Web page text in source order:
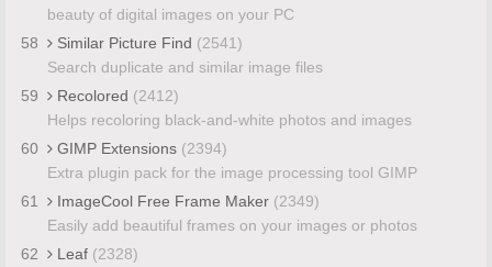
beauty of digital images on your PC
58
Similar Picture Find (2541)
Search duplicate and similar image files
59
Recolored (2412)
Helps recoloring black-and-white photos and images
60
GIMP Extensions (2394)
Extra plugin pack for the image processing tool GIMP
61
ImageCool Free Frame Maker (2349)
Easily add beautiful frames on your images or photos
62
Leaf (2328)